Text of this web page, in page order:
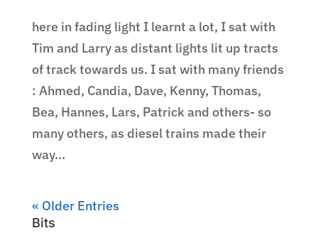
here in fading light I learnt a lot, I sat with
Tim and Larry as distant lights lit up tracts
of track towards us. I sat with many friends
: Ahmed, Candia, Dave, Kenny, Thomas,
Bea, Hannes, Lars, Patrick and others- so
many others, as diesel trains made their
way...
« Older Entries
Bits